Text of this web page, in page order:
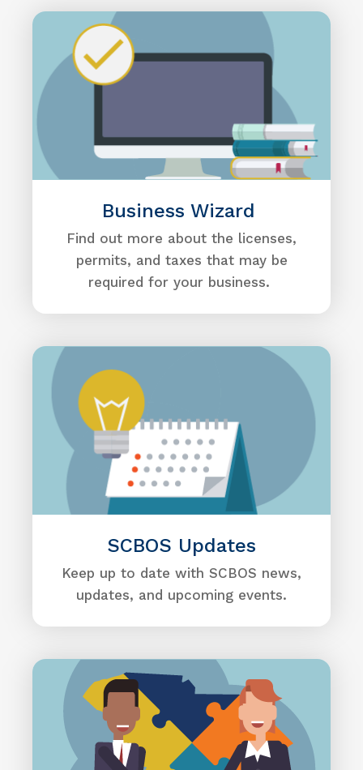
Business Wizard
Find out more about the licenses,
permits, and taxes that may be
required for your business.
SCBOS Updates
Keep up to date with SCBOS news,
updates, and upcoming events.